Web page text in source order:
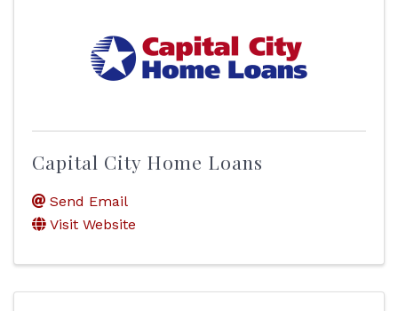
Capital City Home Loans
Send Email
Visit Website